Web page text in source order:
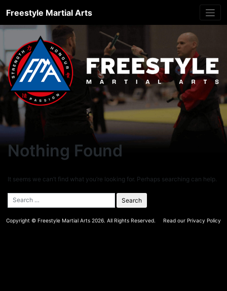
Freestyle Martial Arts
Nothing Found
It seems we can’t find what you’re looking for. Perhaps searching can help.
Copyright © Freestyle Martial Arts 2026. All Rights Reserved. Read our Privacy Policy